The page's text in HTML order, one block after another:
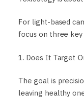
For light-based
focus on three key
1. Does It Target
The goal is
leaving healthy